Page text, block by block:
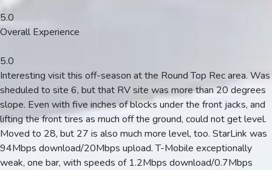
5.0
Overall Experience
5.0
Interesting visit this off-season at the Round Top Rec area. Was
sheduled to site 6, but that RV site was more than 20 degrees
slope. Even with five inches of blocks under the front jacks, and
lifting the front tires as much off the ground, could not get level.
Moved to 28, but 27 is also much more level, too. StarLink was
94Mbps download/20Mbps upload. T-Mobile exceptionally
weak, one bar, with speeds of 1.2Mbps download/0.7Mbps